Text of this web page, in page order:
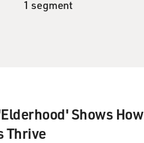
1 segment
Shows How
Thrive